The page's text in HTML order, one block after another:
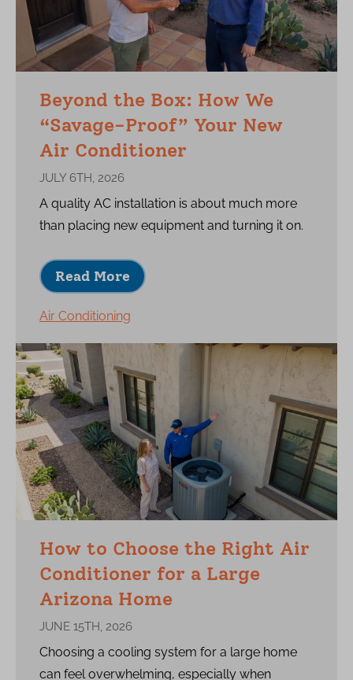
Beyond the Box: How We
“Savage-Proof” Your New
Air Conditioner
JULY 6TH, 2026
A quality AC installation is about much more
than placing new equipment and turning it on.
Read More
Air Conditioning
How to Choose the Right Air
Conditioner for a Large
Arizona Home
JUNE 15TH, 2026
Choosing a cooling system for a large home
can feel overwhelming, especially when